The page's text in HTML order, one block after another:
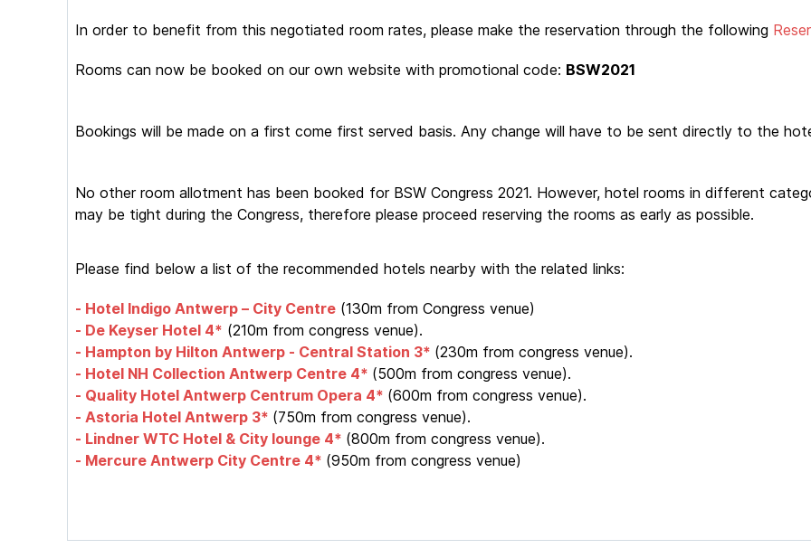
In order to benefit from this negotiated room rates, please make the reservation through the following
Rooms can now be booked on our own website with promotional code: BSW2021
Bookings will be made on a first come first served basis. Any change will have to be sent directly to the
No other room allotment has been booked for BSW Congress 2021. However, hotel rooms in different
may be tight during the Congress, therefore please proceed reserving the rooms as early as possible.
Please find below a list of the recommended hotels nearby with the related links:
- Hotel Indigo Antwerp – City Centre (130m from Congress venue)
- De Keyser Hotel 4* (210m from congress venue).
- Hampton by Hilton Antwerp - Central Station 3* (230m from congress venue).
- Hotel NH Collection Antwerp Centre 4* (500m from congress venue).
- Quality Hotel Antwerp Centrum Opera 4* (600m from congress venue).
- Astoria Hotel Antwerp 3* (750m from congress venue).
- Lindner WTC Hotel & City lounge 4* (800m from congress venue).
- Mercure Antwerp City Centre 4* (950m from congress venue)